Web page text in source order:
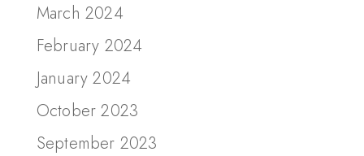
March 2024
February 2024
January 2024
October 2023
September 2023